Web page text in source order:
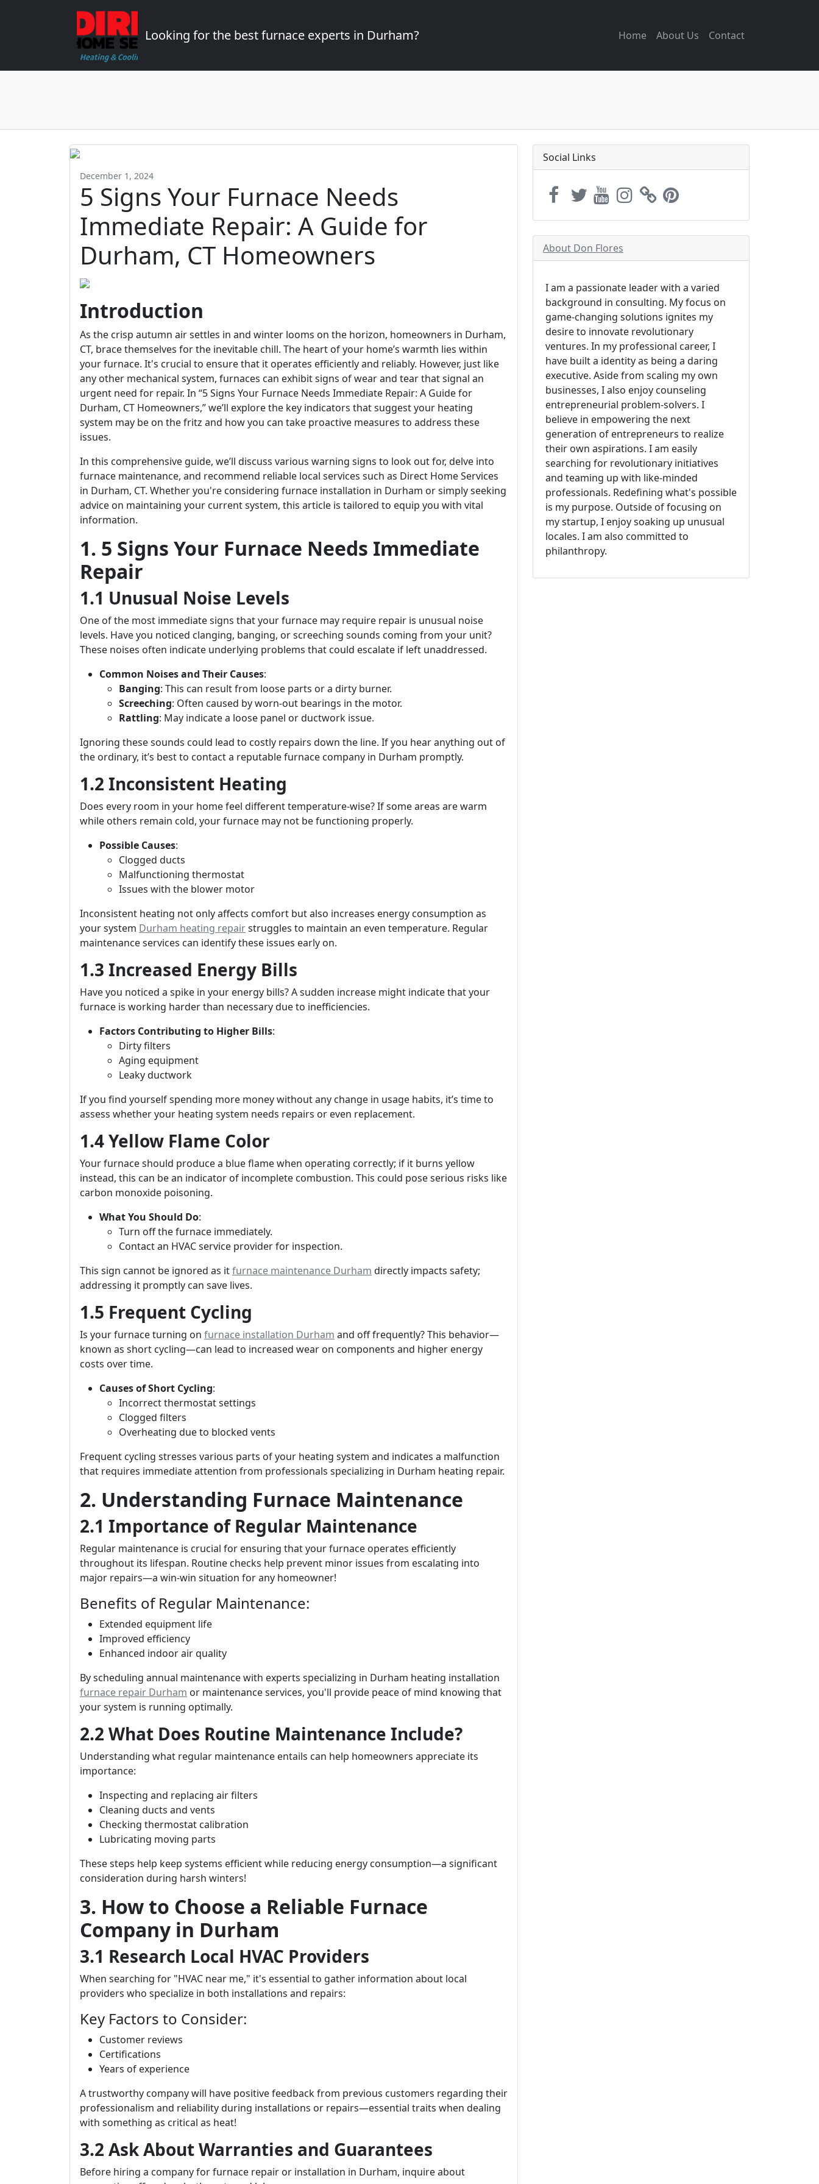
Looking for the best furnace experts in Durham? Home About Us Contact
December 1, 2024
5 Signs Your Furnace Needs
Immediate Repair: A Guide for
Durham, CT Homeowners
Introduction
As the crisp autumn air settles in and winter looms on the horizon, homeowners in Durham,
CT, brace themselves for the inevitable chill. The heart of your home’s warmth lies within
your furnace. It's crucial to ensure that it operates efficiently and reliably. However, just like
any other mechanical system, furnaces can exhibit signs of wear and tear that signal an
urgent need for repair. In “5 Signs Your Furnace Needs Immediate Repair: A Guide for
Durham, CT Homeowners,” we’ll explore the key indicators that suggest your heating
system may be on the fritz and how you can take proactive measures to address these
issues.
In this comprehensive guide, we’ll discuss various warning signs to look out for, delve into
furnace maintenance, and recommend reliable local services such as Direct Home Services
in Durham, CT. Whether you're considering furnace installation in Durham or simply seeking
advice on maintaining your current system, this article is tailored to equip you with vital
information.
1. 5 Signs Your Furnace Needs Immediate
Repair
1.1 Unusual Noise Levels
One of the most immediate signs that your furnace may require repair is unusual noise
levels. Have you noticed clanging, banging, or screeching sounds coming from your unit?
These noises often indicate underlying problems that could escalate if left unaddressed.
Common Noises and Their Causes:
Banging: This can result from loose parts or a dirty burner.
Screeching: Often caused by worn-out bearings in the motor.
Rattling: May indicate a loose panel or ductwork issue.
Ignoring these sounds could lead to costly repairs down the line. If you hear anything out of
the ordinary, it’s best to contact a reputable furnace company in Durham promptly.
1.2 Inconsistent Heating
Does every room in your home feel different temperature-wise? If some areas are warm
while others remain cold, your furnace may not be functioning properly.
Possible Causes:
Clogged ducts
Malfunctioning thermostat
Issues with the blower motor
Inconsistent heating not only affects comfort but also increases energy consumption as
your system Durham heating repairstruggles to maintain an even temperature. Regular
maintenance services can identify these issues early on.
1.3 Increased Energy Bills
Have you noticed a spike in your energy bills? A sudden increase might indicate that your
furnace is working harder than necessary due to inefficiencies.
Factors Contributing to Higher Bills:
Dirty filters
Aging equipment
Leaky ductwork
If you find yourself spending more money without any change in usage habits, it’s time to
assess whether your heating system needs repairs or even replacement.
1.4 Yellow Flame Color
Your furnace should produce a blue flame when operating correctly; if it burns yellow
instead, this can be an indicator of incomplete combustion. This could pose serious risks like
carbon monoxide poisoning.
What You Should Do:
Turn off the furnace immediately.
Contact an HVAC service provider for inspection.
This sign cannot be ignored as itfurnace maintenance Durham directly impacts safety;
addressing it promptly can save lives.
1.5 Frequent Cycling
Is your furnace turning on furnace installation Durham and off frequently? This behavior—
known as short cycling—can lead to increased wear on components and higher energy
costs over time.
Causes of Short Cycling:
Incorrect thermostat settings
Clogged filters
Overheating due to blocked vents
Frequent cycling stresses various parts of your heating system and indicates a malfunction
that requires immediate attention from professionals specializing in Durham heating repair.
2. Understanding Furnace Maintenance
2.1 Importance of Regular Maintenance
Regular maintenance is crucial for ensuring that your furnace operates efficiently
throughout its lifespan. Routine checks help prevent minor issues from escalating into
major repairs—a win-win situation for any homeowner!
Benefits of Regular Maintenance:
Extended equipment life
Improved efficiency
Enhanced indoor air quality
By scheduling annual maintenance with experts specializing in Durham heating installation
furnace repair Durham or maintenance services, you'll provide peace of mind knowing that
your system is running optimally.
2.2 What Does Routine Maintenance Include?
Understanding what regular maintenance entails can help homeowners appreciate its
importance:
Inspecting and replacing air filters
Cleaning ducts and vents
Checking thermostat calibration
Lubricating moving parts
These steps help keep systems efficient while reducing energy consumption—a significant
consideration during harsh winters!
3. How to Choose a Reliable Furnace
Company in Durham
3.1 Research Local HVAC Providers
When searching for "HVAC near me," it's essential to gather information about local
providers who specialize in both installations and repairs:
Key Factors to Consider:
Customer reviews
Certifications
Years of experience
A trustworthy company will have positive feedback from previous customers regarding their
professionalism and reliability during installations or repairs—essential traits when dealing
with something as critical as heat!
3.2 Ask About Warranties and Guarantees
Before hiring a company for furnace repair or installation in Durham, inquire about
Social Links
About Don Flores
I am a passionate leader with a varied
background in consulting. My focus on
game-changing solutions ignites my
desire to innovate revolutionary
ventures. In my professional career, I
have built a identity as being a daring
executive. Aside from scaling my own
businesses, I also enjoy counseling
entrepreneurial problem-solvers. I
believe in empowering the next
generation of entrepreneurs to realize
their own aspirations. I am easily
searching for revolutionary initiatives
and teaming up with like-minded
professionals. Redefining what's possible
is my purpose. Outside of focusing on
my startup, I enjoy soaking up unusual
locales. I am also committed to
philanthropy.